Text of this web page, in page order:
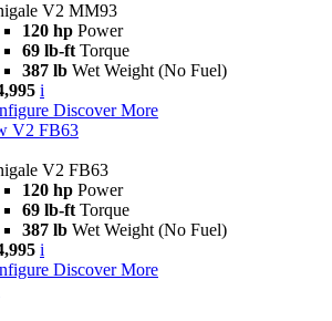
V2 MM93
120 hp Power
69 lb-ft Torque
387 lb Wet Weight (No Fuel)
i
Discover More
V2 FB63
V2 FB63
120 hp Power
69 lb-ft Torque
387 lb Wet Weight (No Fuel)
i
Discover More